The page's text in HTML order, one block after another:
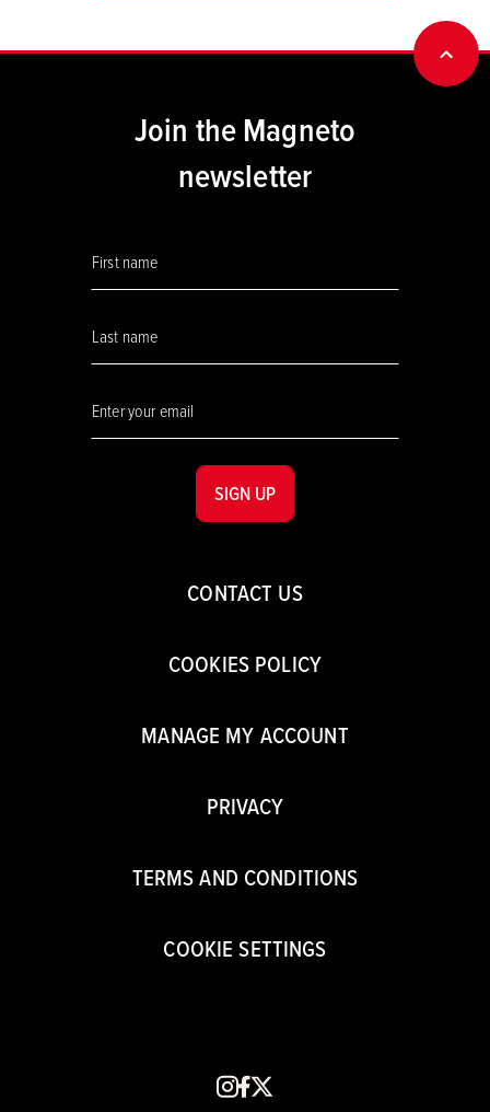
CONTACT US
COOKIES POLICY
MANAGE MY ACCOUNT
PRIVACY
TERMS AND CONDITIONS
COOKIE SETTINGS
instagram
facebook
x
Join the Magneto
newsletter
SIGN UP